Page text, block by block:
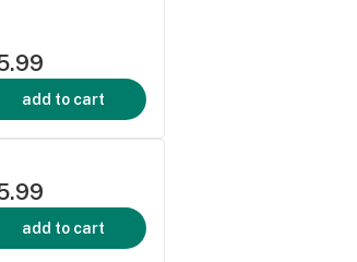
add to cart
add to cart